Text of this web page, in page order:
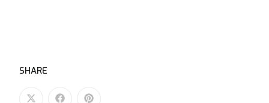
SHARE